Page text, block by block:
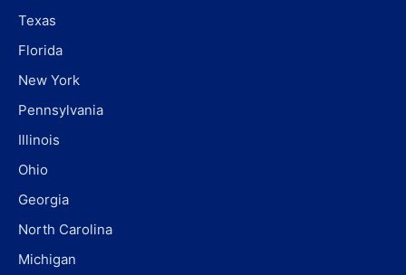
Texas
Florida
New York
Pennsylvania
Illinois
Ohio
Georgia
North Carolina
Michigan